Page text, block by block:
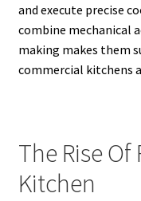
and execute precise
combine mechanical
making makes them
commercial kitchens
The Rise
Kitchen